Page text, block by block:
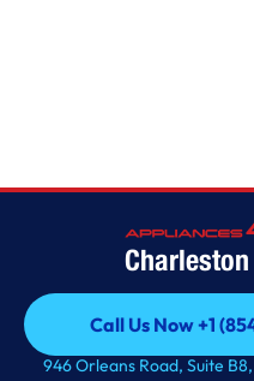
Charleston
Call Us Now +1
Call Us Now +1
946 Orleans Road, Suite
5.2 - 5.3 cu. ft. Top Load
Whirlpool
5.2 - 5.3 cu. ft.